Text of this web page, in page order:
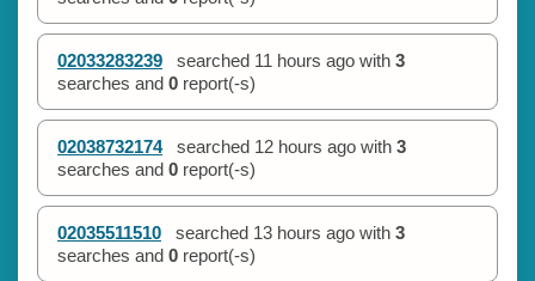
02033283239 searched 11 hours ago with 3
searches and 0 report(-s)
02038732174 searched 12 hours ago with 3
searches and 0 report(-s)
02035511510 searched 13 hours ago with 3
searches and 0 report(-s)